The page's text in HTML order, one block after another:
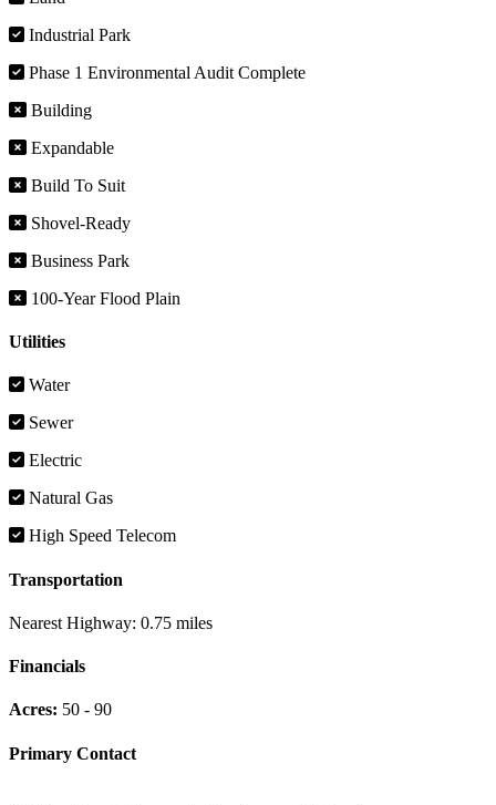
Industrial Park
Phase 1 Environmental Audit Complete
Building
Expandable
Build To Suit
Shovel-Ready
Business Park
100-Year Flood Plain
Utilities
Water
Sewer
Electric
Natural Gas
High Speed Telecom
Transportation
Nearest Highway: 0.75 miles
Financials
Acres: 50 - 90
Primary Contact